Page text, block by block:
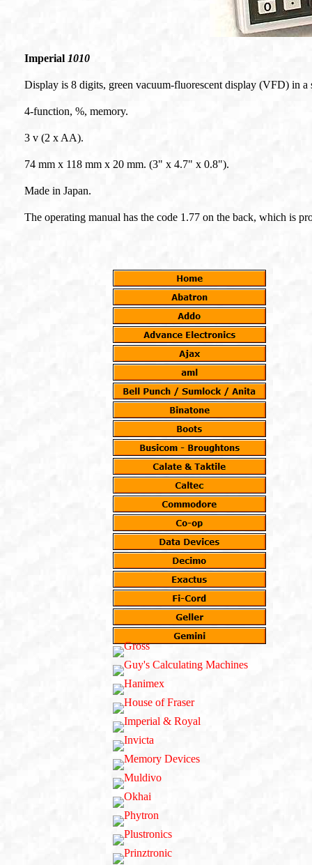
Imperial 1010
Display is 8 digits, green vacuum-fluorescent display (VFD) in a
4-function, %, memory.
3 v (2 x AA).
74 mm x 118 mm x 20 mm. (3" x 4.7" x 0.8").
Made in Japan.
The operating manual has the code 1.77 on the back, which is